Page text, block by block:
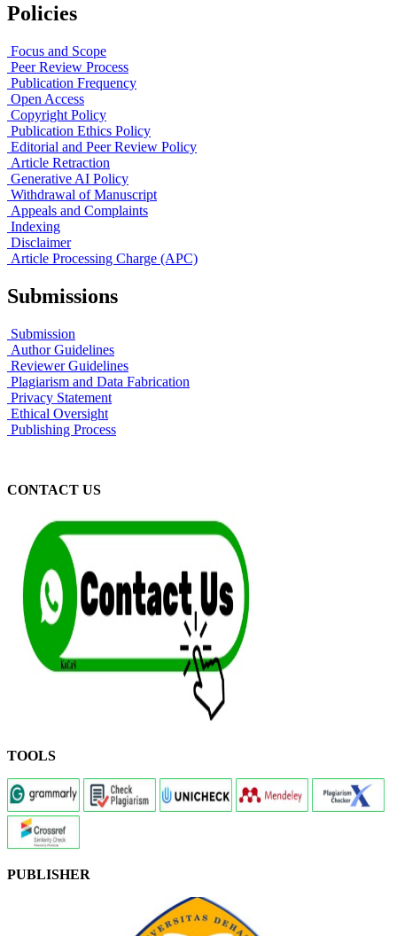
Policies
Focus and Scope
Peer Review Process
Publication Frequency
Open Access
Copyright Policy
Publication Ethics Policy
Editorial and Peer Review Policy
Article Retraction
Generative AI Policy
Withdrawal of Manuscript
Appeals and Complaints
Indexing
Disclaimer
Article Processing Charge (APC)
Submissions
Submission
Author Guidelines
Reviewer Guidelines
Plagiarism and Data Fabrication
Privacy Statement
Ethical Oversight
Publishing Process
CONTACT US
TOOLS
PUBLISHER